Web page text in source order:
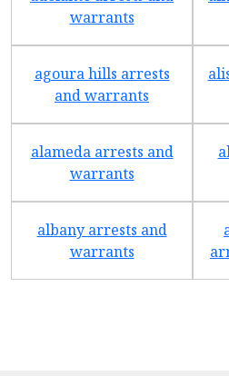
warrants
agoura hills arrests
and warrants
alameda arrests and
warrants
albany arrests and
warrants